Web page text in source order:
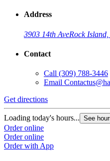
Address
3903 14th AveRock
Contact
Call (309) 788-3446
Email
Get directions
Loading today's hours... See
Order online
Order online
Order with App